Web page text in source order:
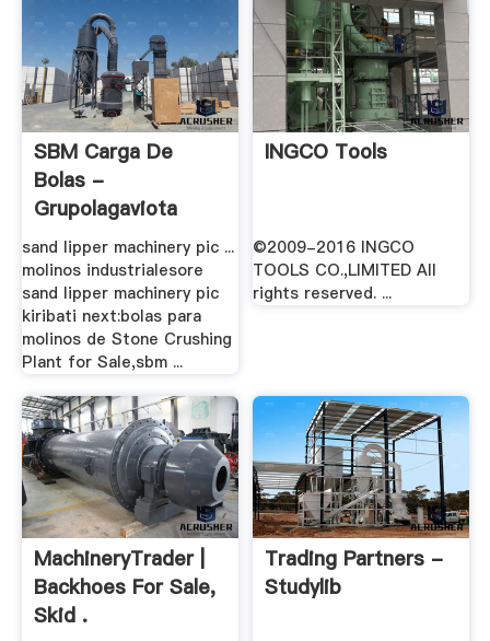
SBM Carga De
Bolas -
Grupolagaviota
sand lipper machinery pic ...
molinos industrialesore
sand lipper machinery pic
kiribati next:bolas para
molinos de Stone Crushing
Plant for Sale,sbm ...
INGCO Tools
©2009-2016 INGCO
TOOLS CO.,LIMITED All
rights reserved. ...
MachineryTrader |
Backhoes For Sale,
Skid .
Trading Partners -
Studylib